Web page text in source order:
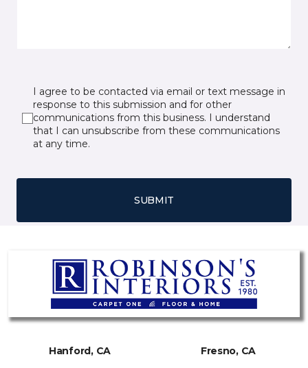
I agree to be contacted via email or text message in
response to this submission and for other
communications from this business. I understand
that I can unsubscribe from these communications
at any time.
SUBMIT
Hanford, CA Fresno, CA